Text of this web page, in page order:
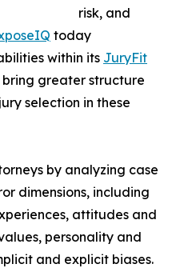
risk, and
today
within its JuryFit
greater structure
selection in these
by analyzing case
dimensions, including
attitudes and
personality and
and explicit biases.